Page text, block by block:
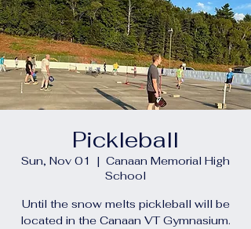
Pickleball
Sun, Nov 01
  |
Canaan Memorial High
School
Until the snow melts pickleball will be
located in the Canaan VT Gymnasium.